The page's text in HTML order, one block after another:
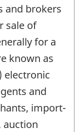
and brokers
sale of
for a
known as
electronic
and
import-
auction